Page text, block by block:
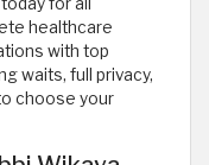
healthcare
with top
waits, full privacy,
choose your